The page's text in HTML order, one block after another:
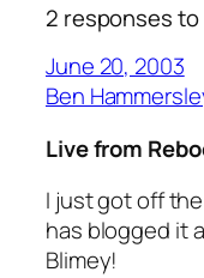
2 responses to
June 20, 2003
Ben
Live from
I just got off
has blogged it
Blimey!